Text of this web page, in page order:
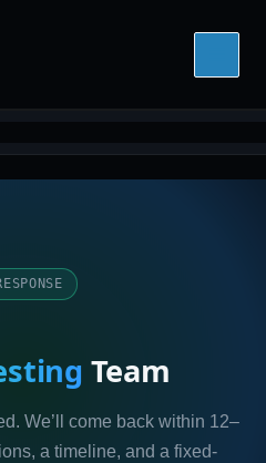
Team
We’ll come back within 12–
a timeline, and a fixed-